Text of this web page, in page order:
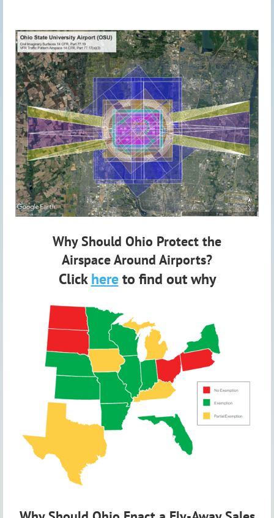
Why Should Ohio Protect the
AirspaceAround Airports?
Clickhereto find out why